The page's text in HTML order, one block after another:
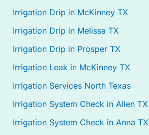
Irrigation Drip in McKinney TX
Irrigation Drip in Melissa TX
Irrigation Drip in Prosper TX
Irrigation Leak in McKinney TX
Irrigation Services North Texas
Irrigation System Check in Allen TX
Irrigation System Check in Anna TX